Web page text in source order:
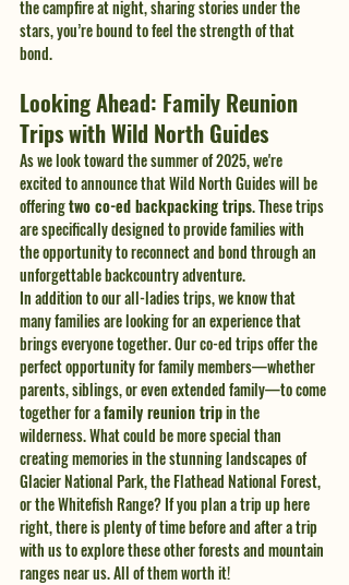
the campfire at night, sharing stories under the
stars, you’re bound to feel the strength of that
bond.
Looking Ahead: Family Reunion
Trips with Wild North Guides
As we look toward the summer of 2025, we're
excited to announce that Wild North Guides will be
offering two co-ed backpacking trips. These trips
are specifically designed to provide families with
the opportunity to reconnect and bond through an
unforgettable backcountry adventure.
In addition to our all-ladies trips, we know that
many families are looking for an experience that
brings everyone together. Our co-ed trips offer the
perfect opportunity for family members—whether
parents, siblings, or even extended family—to come
together for a family reunion trip in the
wilderness. What could be more special than
creating memories in the stunning landscapes of
Glacier National Park, the Flathead National Forest,
or the Whitefish Range? If you plan a trip up here
right, there is plenty of time before and after a trip
with us to explore these other forests and mountain
ranges near us. All of them worth it!